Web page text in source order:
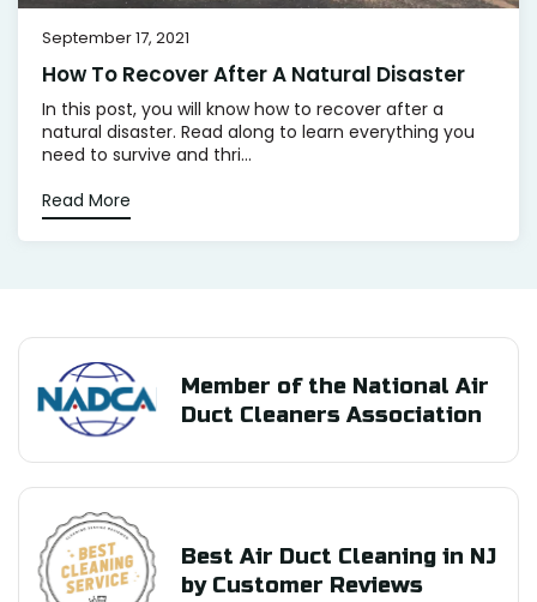
September 17, 2021
How To Recover After A Natural Disaster
In this post, you will know how to recover after a
natural disaster. Read along to learn everything you
need to survive and thri...
Read More
Member of the National Air
Duct Cleaners Association
Best Air Duct Cleaning in NJ
by Customer Reviews